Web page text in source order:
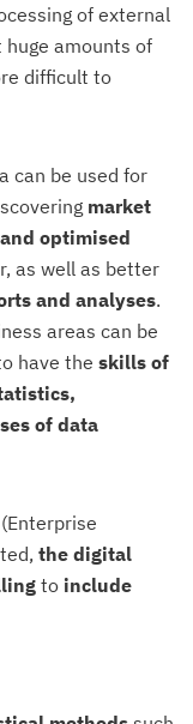
of external
amounts of
difficult to
can be used for
market
optimised
as well as better
and analyses.
areas can be
have the skills of
of data
the digital
to include